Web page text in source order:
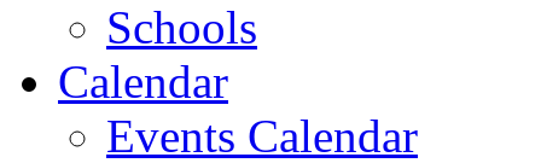
Schools
Calendar
Events Calendar